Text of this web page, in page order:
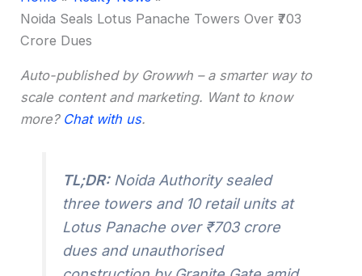
Noida Seals Lotus Panache Towers Over ₹703
Crore Dues
Auto-published by Growwh – a smarter way to
scale content and marketing. Want to know
more? Chat with us.
TL;DR: Noida Authority sealed
three towers and 10 retail units at
Lotus Panache over ₹703 crore
dues and unauthorised